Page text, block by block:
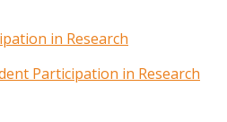
in Research
Participation in Research